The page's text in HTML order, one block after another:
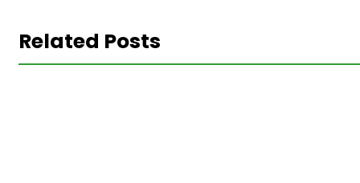
Related Posts